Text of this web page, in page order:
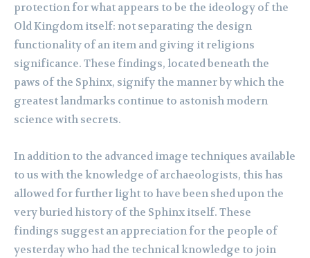
protection for what appears to be the ideology of the
Old Kingdom itself: not separating the design
functionality of an item and giving it religions
significance. These findings, located beneath the
paws of the Sphinx, signify the manner by which the
greatest landmarks continue to astonish modern
science with secrets.
In addition to the advanced image techniques available
to us with the knowledge of archaeologists, this has
allowed for further light to have been shed upon the
very buried history of the Sphinx itself. These
findings suggest an appreciation for the people of
yesterday who had the technical knowledge to join